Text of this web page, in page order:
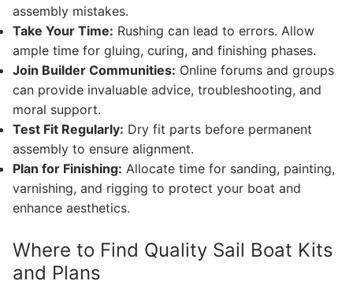
assembly mistakes.
Take Your Time: Rushing can lead to errors. Allow
ample time for gluing, curing, and finishing phases.
Join Builder Communities: Online forums and groups
can provide invaluable advice, troubleshooting, and
moral support.
Test Fit Regularly: Dry fit parts before permanent
assembly to ensure alignment.
Plan for Finishing: Allocate time for sanding, painting,
varnishing, and rigging to protect your boat and
enhance aesthetics.
Where to Find Quality Sail Boat Kits
and Plans